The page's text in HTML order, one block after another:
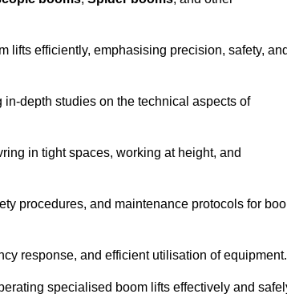
lifts efficiently, emphasising precision, safety,
depth studies on the technical aspects of
in tight spaces, working at height, and
procedures, and maintenance protocols for
response, and efficient utilisation of equipment.
specialised boom lifts effectively and